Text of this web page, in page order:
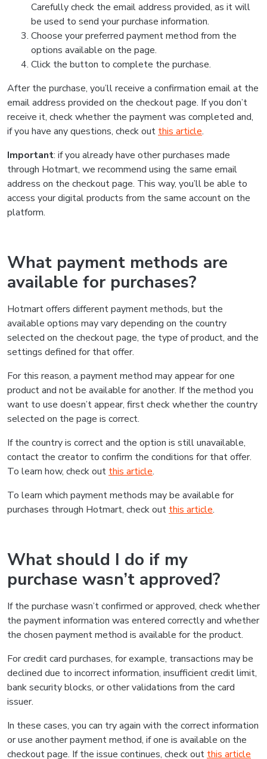
Carefully check the email address provided, as it will
be used to send your purchase information.
Choose your preferred payment method from the
options available on the page.
Click the button to complete the purchase.
After the purchase, you’ll receive a confirmation email at the
email address provided on the checkout page. If you don’t
receive it, check whether the payment was completed and,
if you have any questions, check out this article.
Important: if you already have other purchases made
through Hotmart, we recommend using the same email
address on the checkout page. This way, you’ll be able to
access your digital products from the same account on the
platform.
What payment methods are
available for purchases?
Hotmart offers different payment methods, but the
available options may vary depending on the country
selected on the checkout page, the type of product, and the
settings defined for that offer.
For this reason, a payment method may appear for one
product and not be available for another. If the method you
want to use doesn’t appear, first check whether the country
selected on the page is correct.
If the country is correct and the option is still unavailable,
contact the creator to confirm the conditions for that offer.
To learn how, check out this article.
To learn which payment methods may be available for
purchases through Hotmart, check out this article.
What should I do if my
purchase wasn’t approved?
If the purchase wasn’t confirmed or approved, check whether
the payment information was entered correctly and whether
the chosen payment method is available for the product.
For credit card purchases, for example, transactions may be
declined due to incorrect information, insufficient credit limit,
bank security blocks, or other validations from the card
issuer.
In these cases, you can try again with the correct information
or use another payment method, if one is available on the
checkout page. If the issue continues, check out this article